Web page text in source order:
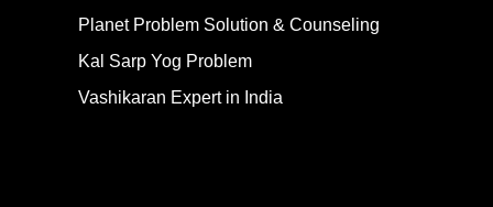
Planet Problem Solution & Counseling
Kal Sarp Yog Problem
Vashikaran Expert in India